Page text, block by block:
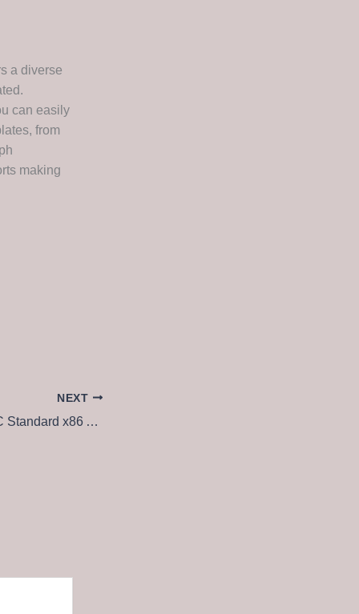
a diverse
can easily
from
making
NEXT
Microsoft 365 LTSC Standard x86 Auto-Activated without System Requirements Tiny [QxR] To𝚛rent Dow𝚗l𝚘ad